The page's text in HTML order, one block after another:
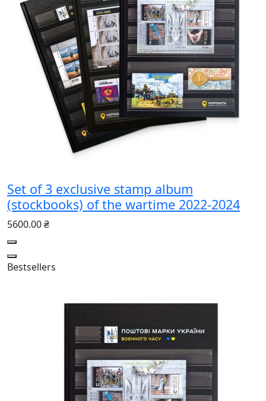
Set of 3 exclusive stamp album
(stockbooks) of the wartime 2022-2024
5600.00 ₴
Bestsellers